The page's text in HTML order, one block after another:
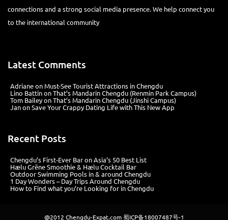
connections and a strong social media presence. We help connect you
to the international community
Latest Comments
Adrianeon Must-See Tourist Attractions in Chengdu
Lino BattinonThat’s Mandarin Chengdu (Renmin Park Campus)
Tom BaileyonThat’s Mandarin Chengdu (Jinshi Campus)
JanonSave Your Crappy Dating Life with This New App
Recent Posts
Chengdu’s First‑Ever Bar on Asia’s 50 Best List
Hælu Grëne Smoothie & Hælu Cocktail Bar
Outdoor Swimming Pools in & around Chengdu
1 Day Wonders – Day Trips Around Chengdu
How to Find what you’re Looking for in Chengdu
@2012 Chengdu-Expat.com蜀ICP备18007487号-1